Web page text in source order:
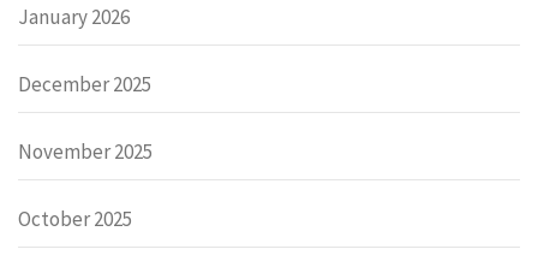
January 2026
December 2025
November 2025
October 2025